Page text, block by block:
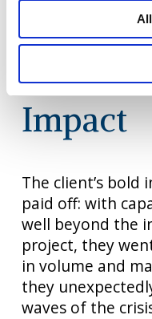
that
pricing
index
measurement of
Impact
The client’s bold
paid off: with
well beyond the
project, they
in volume and
they
waves of the